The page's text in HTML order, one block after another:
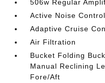
506w Regular
Active Noise
Adaptive Cruise
Air Filtration
Bucket Folding
Manual Reclining
Fore/Aft